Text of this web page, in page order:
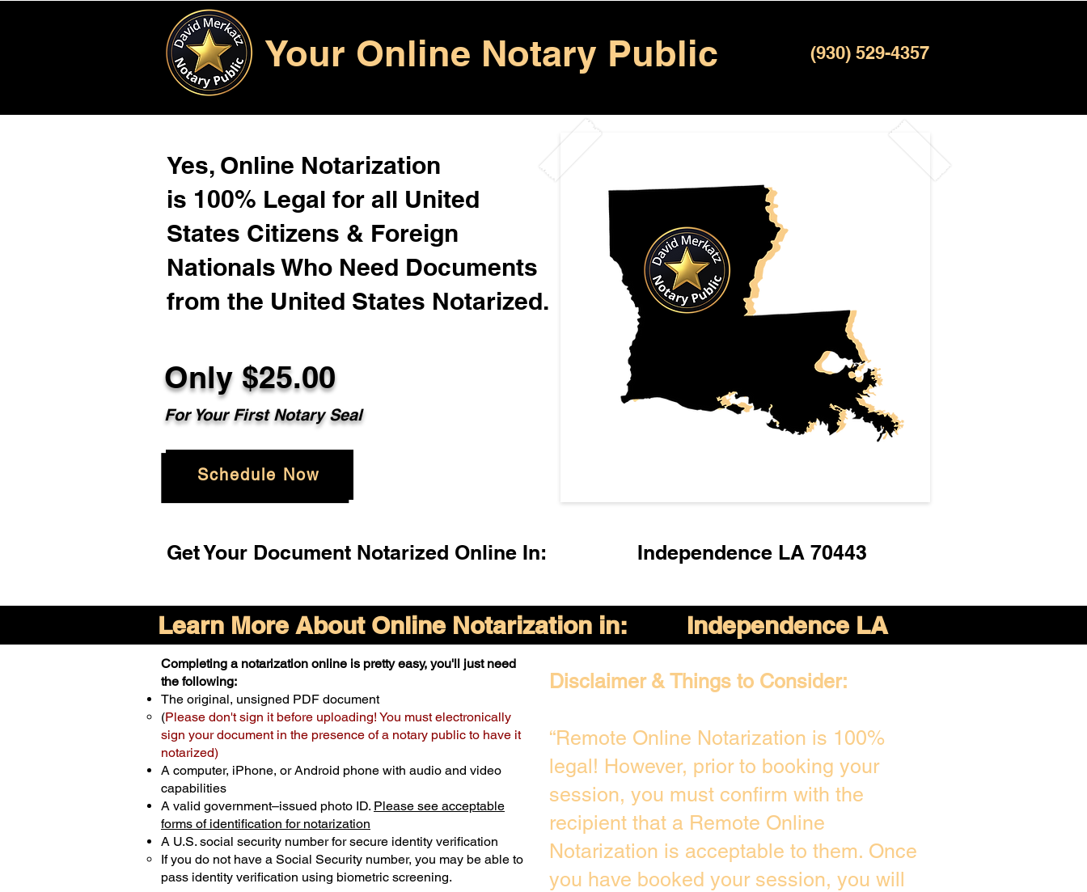
Your Online Notary Public (930) 529-4357
Yes, Online Notarization
is 100% Legal for all United
States Citizens & Foreign
Nationals Who Need Documents
from the United States Notarized.
Only $25.00
For Your First Notary Seal
Schedule Now
Get Your Document Notarized Online In: Independence LA 70443
Learn More About Online Notarization in: Independence LA
Completing a notarization online is pretty easy, you'll just need
the following:
The original, unsigned PDF document
(Please don't sign it before uploading! You must electronically
sign your document in the presence of a notary public to have it
notarized)
A computer, iPhone, or Android phone with audio and video
capabilities
A valid government–issued photo ID. Please see acceptable
forms of identification for notarization
A U.S. social security number for secure identity verification
If you do not have a Social Security number, you may be able to
pass identity verification using biometric screening. ​
Disclaimer & Things to Consider:
“Remote Online Notarization is 100%
legal! However, prior to booking your
session, you must confirm with the
recipient that a Remote Online
Notarization is acceptable to them. Once
you have booked your session, you will